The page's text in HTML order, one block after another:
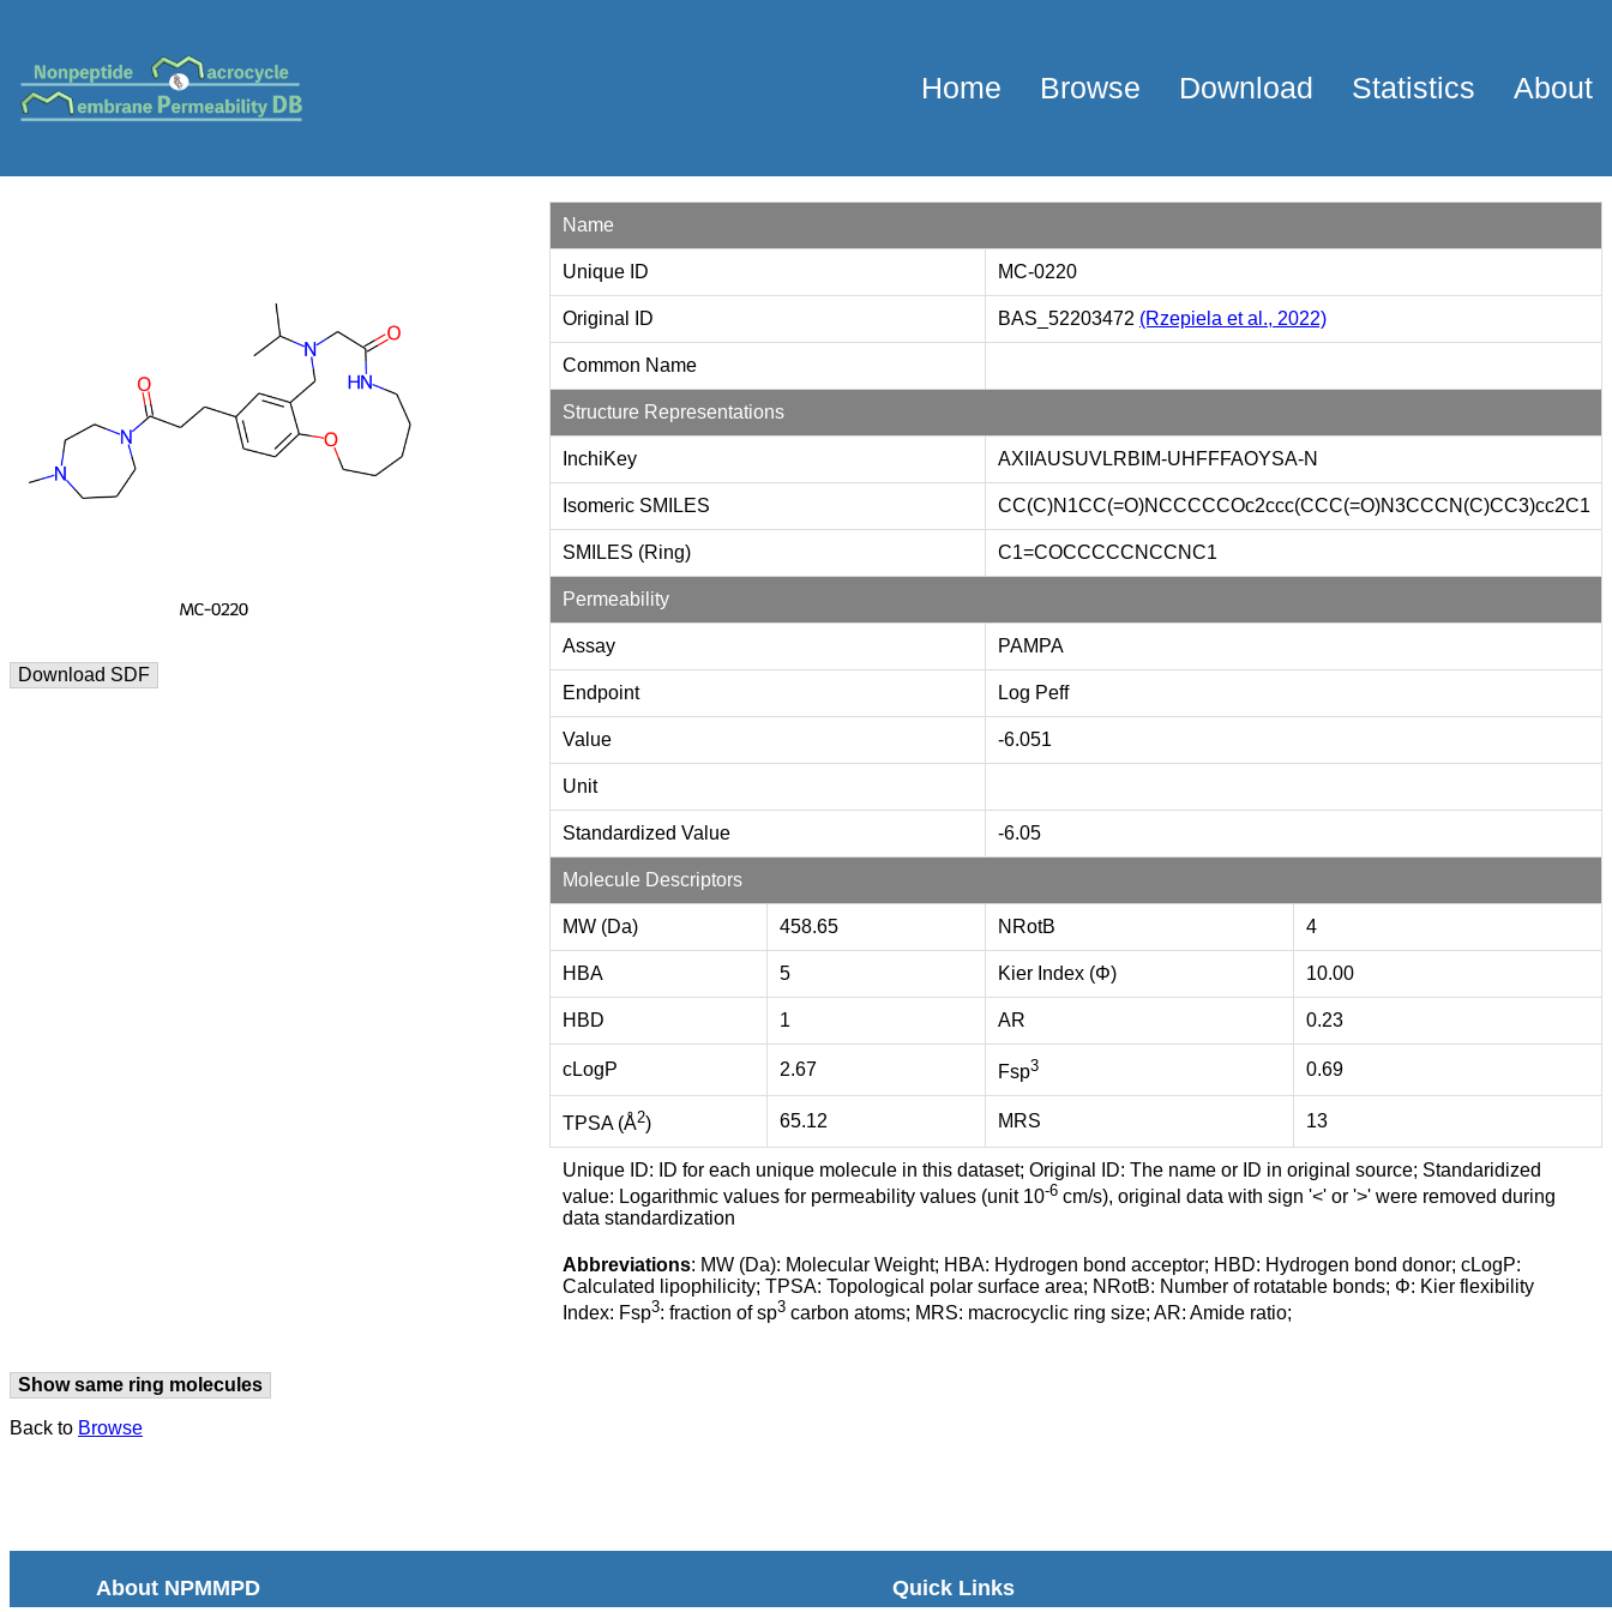
Home Browse Download Statistics About
Download SDF
Name
Unique ID MC-0220
Original ID BAS_52203472 (Rzepiela et al., 2022)
Common Name
Structure Representations
InchiKey AXIIAUSUVLRBIM-UHFFFAOYSA-N
Isomeric SMILES CC(C)N1CC(=O)NCCCCCOc2ccc(CCC(=O)N3CCCN(C)CC3)cc2C1
SMILES (Ring) C1=COCCCCCNCCNC1
Permeability
Assay PAMPA
Endpoint Log Peff
Value -6.051
Unit
Standardized Value -6.05
Molecule Descriptors
MW (Da) 458.65 NRotB 4
HBA 5 Kier Index (Φ) 10.00
HBD 1 AR 0.23
cLogP 2.67 Fsp3 0.69
TPSA (Å2) 65.12 MRS 13
Unique ID: ID for each unique molecule in this dataset; Original ID: The name or ID in original source; Standaridized
value: Logarithmic values for permeability values (unit 10-6 cm/s), original data with sign '<' or '>' were removed during
data standardization
Abbreviations: MW (Da): Molecular Weight; HBA: Hydrogen bond acceptor; HBD: Hydrogen bond donor; cLogP:
Calculated lipophilicity; TPSA: Topological polar surface area; NRotB: Number of rotatable bonds; Φ: Kier flexibility
Index: Fsp3: fraction of sp3 carbon atoms; MRS: macrocyclic ring size; AR: Amide ratio;
Show same ring molecules
Back to Browse
About NPMMPD Quick Links